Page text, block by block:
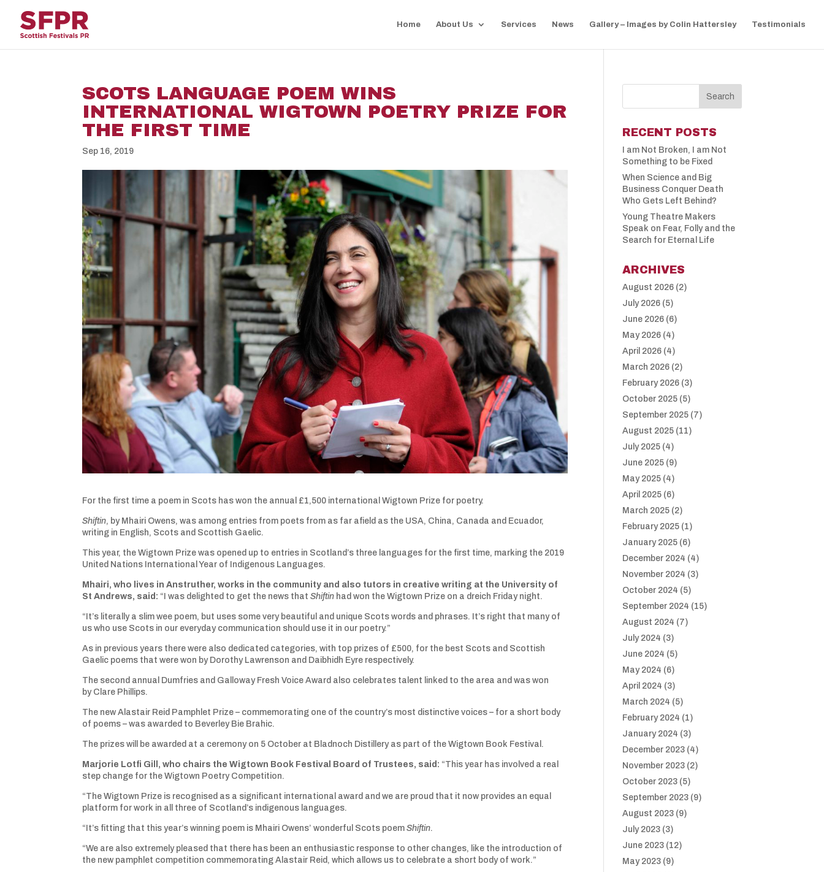
Home About Us Services News Gallery – Images by Colin Hattersley Testimonials
SCOTS LANGUAGE POEM WINS
INTERNATIONAL WIGTOWN POETRY PRIZE FOR
THE FIRST TIME
Sep 16, 2019
For the first time a poem in Scots has won the annual £1,500 international Wigtown Prize for poetry.
Shiftin, by Mhairi Owens, was among entries from poets from as far afield as the USA, China, Canada and Ecuador,
writing in English, Scots and Scottish Gaelic.
This year, the Wigtown Prize was opened up to entries in Scotland’s three languages for the first time, marking the 2019
United Nations International Year of Indigenous Languages.
Mhairi, who lives in Anstruther, works in the community and also tutors in creative writing at the University of
St Andrews, said: “I was delighted to get the news thatShiftin had won the Wigtown Prize on a dreich Friday night.
“It’s literally a slim wee poem, but uses some very beautiful and unique Scots words and phrases. It’s right that many of
us who use Scots in our everyday communication should use it in our poetry.”
As in previous years there were also dedicated categories, with top prizes of £500, for the best Scots and Scottish
Gaelic poems that were won by Dorothy Lawrenson and Daibhidh Eyre respectively.
The second annual Dumfries and Galloway Fresh Voice Award also celebrates talent linked to the area and was won
by Clare Phillips.
The new Alastair Reid Pamphlet Prize – commemorating one of the country’s most distinctive voices – for a short body
of poems – was awarded to Beverley Bie Brahic.
The prizes will be awarded at a ceremony on 5 October at Bladnoch Distillery as part of the Wigtown Book Festival.
Marjorie Lotfi Gill, who chairs the Wigtown Book Festival Board of Trustees, said: “This year has involved a real
step change for the Wigtown Poetry Competition.
“The Wigtown Prize is recognised as a significant international award and we are proud that it now provides an equal
platform for work in all three of Scotland’s indigenous languages.
“It’s fitting that this year’s winning poem is Mhairi Owens’ wonderful Scots poemShiftin.
“We are also extremely pleased that there has been an enthusiastic response to other changes, like the introduction of
the new pamphlet competition commemorating Alastair Reid, which allows us to celebrate a short body of work.”
RECENT POSTS
I am Not Broken, I am Not
Something to be Fixed
When Science and Big
Business Conquer Death
Who Gets Left Behind?
Young Theatre Makers
Speak on Fear, Folly and the
Search for Eternal Life
ARCHIVES
August 2026 (2)
July 2026 (5)
June 2026 (6)
May 2026 (4)
April 2026 (4)
March 2026 (2)
February 2026 (3)
October 2025 (5)
September 2025 (7)
August 2025 (11)
July 2025 (4)
June 2025 (9)
May 2025 (4)
April 2025 (6)
March 2025 (2)
February 2025 (1)
January 2025 (6)
December 2024 (4)
November 2024 (3)
October 2024 (5)
September 2024 (15)
August 2024 (7)
July 2024 (3)
June 2024 (5)
May 2024 (6)
April 2024 (3)
March 2024 (5)
February 2024 (1)
January 2024 (3)
December 2023 (4)
November 2023 (2)
October 2023 (5)
September 2023 (9)
August 2023 (9)
July 2023 (3)
June 2023 (12)
May 2023 (9)